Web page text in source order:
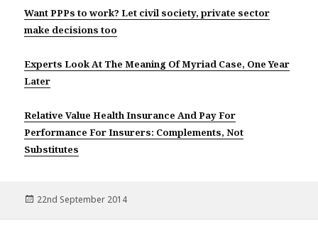
Want PPPs to work? Let civil society, private sector
make decisions too
Experts Look At The Meaning Of Myriad Case, One Year
Later
Relative Value Health Insurance And Pay For
Performance For Insurers: Complements, Not
Substitutes
Posted
22nd September 2014